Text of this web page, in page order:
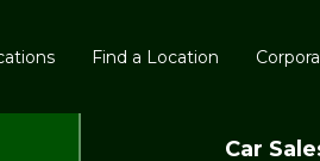
Find a Location
Car